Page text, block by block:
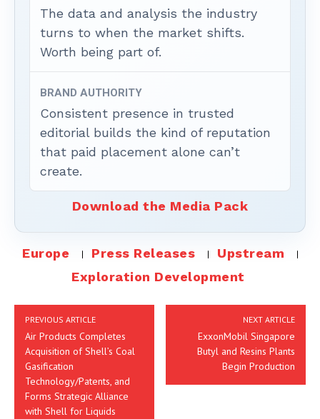
The data and analysis the industry
turns to when the market shifts.
Worth being part of.
BRAND AUTHORITY
Consistent presence in trusted
editorial builds the kind of reputation
that paid placement alone can’t
create.
Download the Media Pack
Europe Press Releases
Upstream
Exploration Development
PREVIOUS ARTICLE
Air Products Completes
Acquisition of Shell’s Coal
Gasification
Technology/Patents, and
Forms Strategic Alliance
with Shell for Liquids
NEXT ARTICLE
ExxonMobil Singapore
Butyl and Resins Plants
Begin Production